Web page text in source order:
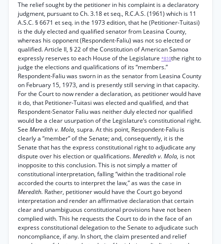
The relief sought by the petitioner in his complaint is a declaratory
judgment, pursuant to Ch. 3.18 et seq., R.C.A.S. (1961) which is 11
A.S.C. § 6671 et seq. in the 1973 edition, that he (Petitioner-Tuitasi)
is the duly elected and qualified senator from Leasina County,
whereas his opponent (Respondent-Faliu) was not so elected or
qualified. Article II, § 22 of the Constitution of American Samoa
expressly reserves to each House of the Legislature *810the right to
judge the elections and qualifications of its “members.”
Respondent-Faliu was sworn in as the senator from Leasina County
on February 15, 1973, and is presently still serving in that capacity.
For the Court to now render a declaration, as petitioner would have
it do, that Petitioner-Tuitasi was elected and qualified, and that
Respondent-Senator Faliu was neither duly elected nor qualified
would be a clear usurpation of the Legislature’s constitutional right.
See Meredith v. Mola, supra. At this point, Respondent-Faliu is
clearly a “member” of the Senate; and, consequently, it is the
Senate that has the express constitutional right to adjudicate any
dispute over his election or qualifications.Meredith v. Mola, is not
inopposite to this conclusion. This is not simply a matter of
constitutional interpretation, falling “within the traditional role
accorded the courts to interpret the law,” as was the case in
Meredith. Rather, petitioner would have the Court go beyond
interpretation and render an affirmative declaration that certain
clear and unambiguous constitutional provisions have not been
complied with. This he requests the Court to do in the face of an
express constitutional delegation to the Senate to adjudicate such
noncompliance, if any. In short, the claim presented and relief